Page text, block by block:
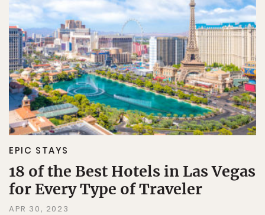
EPIC STAYS
18 of the Best Hotels in Las Vegas
for Every Type of Traveler
APR 30, 2023